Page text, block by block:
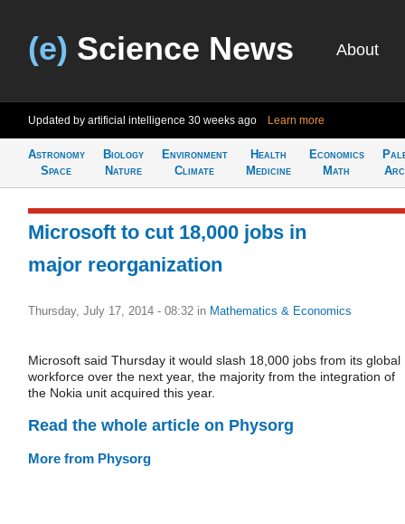
(e) Science News About
Updated by artificial intelligence 30 weeks ago Learn more
Astronomy
Space
Biology
Nature
Environment
Climate
Health
Medicine
Economics
Math
Microsoft to cut 18,000 jobs in
major reorganization
Thursday, July 17, 2014 - 08:32 in Mathematics & Economics
Microsoft said Thursday it would slash 18,000 jobs from its global
workforce over the next year, the majority from the integration of
the Nokia unit acquired this year.
Read the whole article on Physorg
More from Physorg